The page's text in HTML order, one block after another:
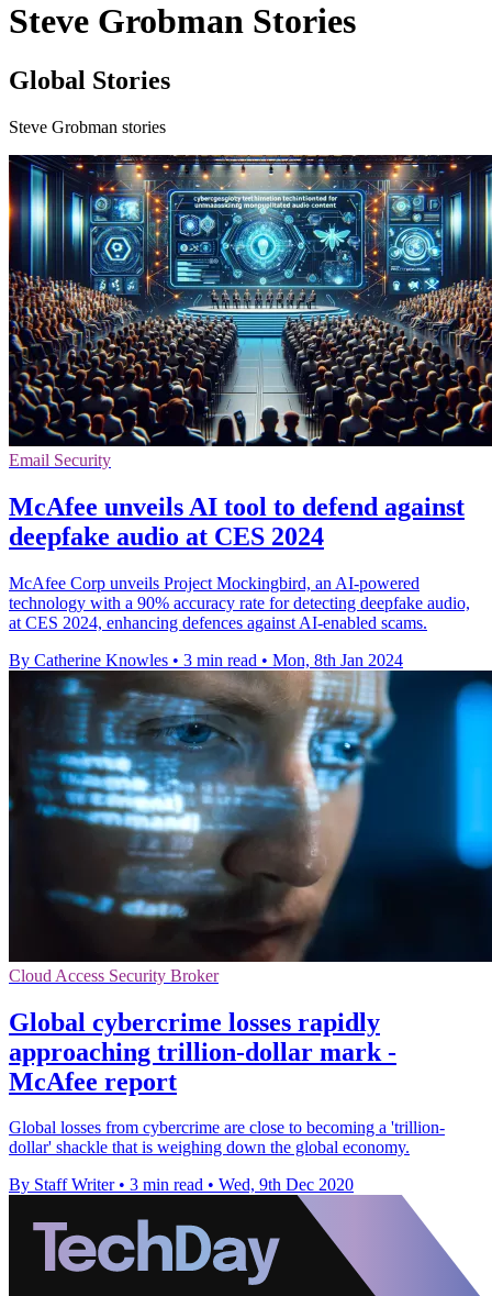
Steve Grobman Stories
Global Stories
Steve Grobman stories
Email Security
McAfee unveils AI tool to defend against
deepfake audio at CES 2024
McAfee Corp unveils Project Mockingbird, an AI-powered
technology with a 90% accuracy rate for detecting deepfake audio,
at CES 2024, enhancing defences against AI-enabled scams.
By Catherine Knowles • 3 min read • Mon, 8th Jan 2024
Cloud Access Security Broker
Global cybercrime losses rapidly
approaching trillion-dollar mark -
McAfee report
Global losses from cybercrime are close to becoming a 'trillion-
dollar' shackle that is weighing down the global economy.
By Staff Writer • 3 min read • Wed, 9th Dec 2020